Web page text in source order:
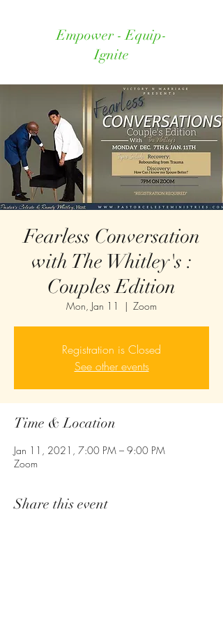
Empower - Equip-
Ignite
Fearless Conversation
with The Whitley's :
Couples Edition
Mon, Jan 11
  |
Zoom
Registration is Closed
See other events
Time & Location
Jan 11, 2021, 7:00 PM – 9:00 PM
Zoom
Share this event